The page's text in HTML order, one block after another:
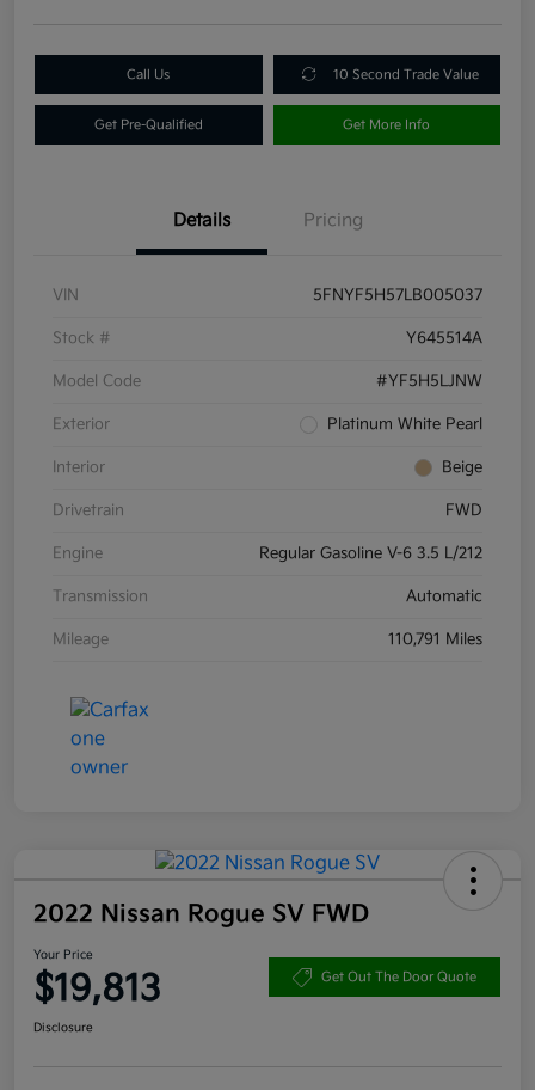
Call Us 10 Second Trade Value
Get Pre-Qualified Get More Info
Details Pricing
VIN 5FNYF5H57LB005037
Stock # Y645514A
Model Code #YF5H5LJNW
Exterior Platinum White Pearl
Interior Beige
Drivetrain FWD
Engine Regular Gasoline V-6 3.5 L/212
Transmission Automatic
Mileage 110,791 Miles
2022 Nissan Rogue SV FWD
Your Price
$19,813 Get Out The Door Quote
Disclosure